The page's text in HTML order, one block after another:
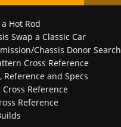
Hot Rod
Swap a Classic Car
Chassis Donor Search
Cross Reference
Reference and Specs
Reference
Reference